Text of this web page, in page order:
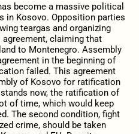
become a massive political
in Kosovo. Opposition parties
teargas and organizing
claiming that
to Montenegro. Assembly
in the beginning of
failed. This agreement
of Kosovo for ratification
now, the ratification of
of time, which would keep
The second condition, fight
crime, should be taken